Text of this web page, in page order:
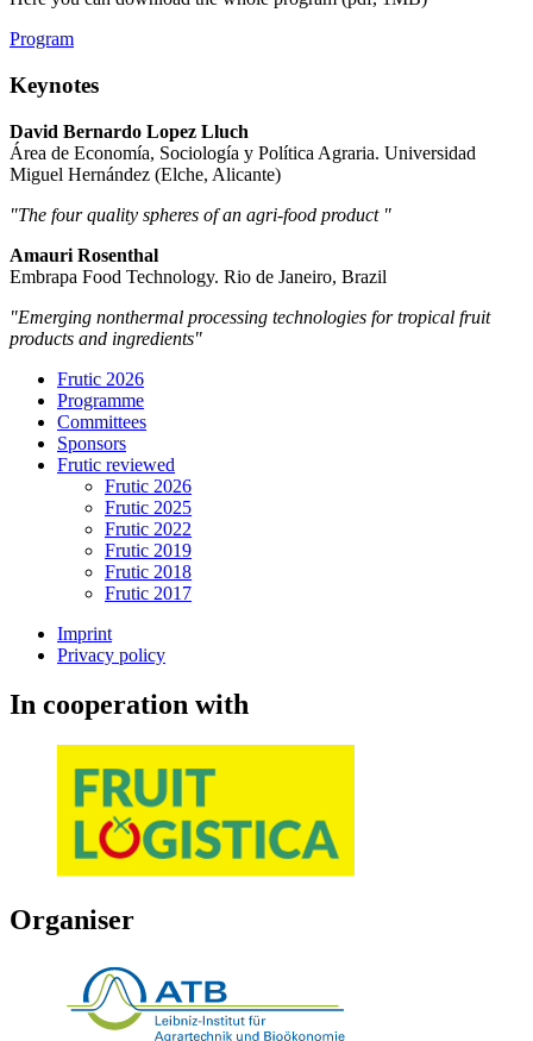
Program
Keynotes
David Bernardo Lopez Lluch
Área de Economía, Sociología y Política Agraria. Universidad
Miguel Hernández (Elche, Alicante)
"The four quality spheres of an agri-food product ​​​​​"
Amauri Rosenthal
Embrapa Food Technology. Rio de Janeiro, Brazil
"Emerging nonthermal processing technologies for tropical fruit
products and ingredients"
Frutic 2026
Programme
Committees
Sponsors
Frutic reviewed
Frutic 2026
Frutic 2025
Frutic 2022
Frutic 2019
Frutic 2018
Frutic 2017
Imprint
Privacy policy
In cooperation with
Organiser